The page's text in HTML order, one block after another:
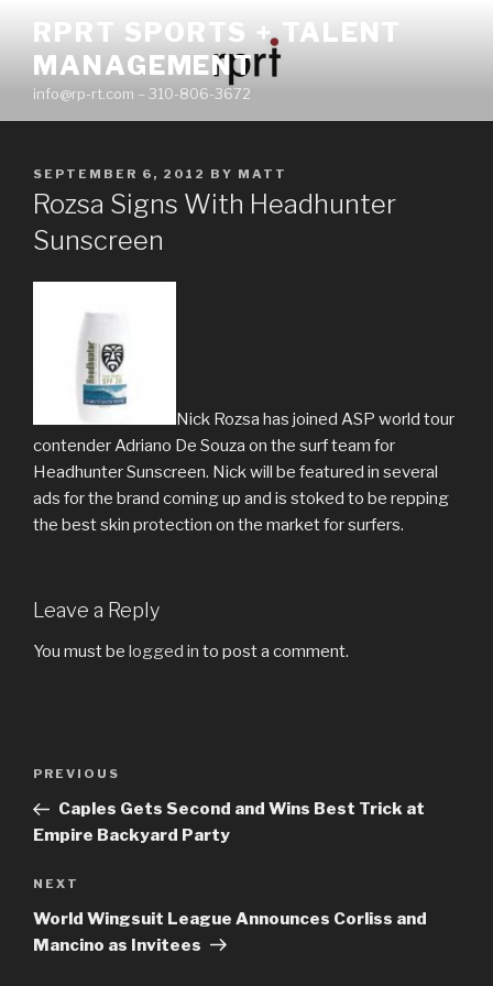
content
RPRT SPORTS + TALENT
MANAGEMENT
info@rp-rt.com – 310-806-3672
POSTED
ON
SEPTEMBER 6, 2012 BY MATT
Rozsa Signs With Headhunter
Sunscreen
Nick Rozsa has joined ASP world tour
contender Adriano De Souza on the surf team for
Headhunter Sunscreen. Nick will be featured in several
ads for the brand coming up and is stoked to be repping
the best skin protection on the market for surfers.
Leave a Reply
You must be logged in to post a comment.
Previous
Post
PREVIOUS
Caples Gets Second and Wins Best Trick at
Empire Backyard Party
Next
Post
NEXT
World Wingsuit League Announces Corliss and
Mancino as Invitees